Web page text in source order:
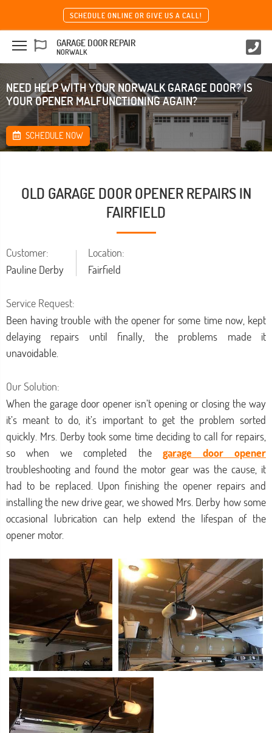
SCHEDULE ONLINE OR GIVE US A CALL!
GARAGE DOOR REPAIR
NORWALK
NEED HELP WITH YOUR NORWALK GARAGE DOOR? IS
YOUR OPENER MALFUNCTIONING AGAIN?
SCHEDULE NOW
OLD GARAGE DOOR OPENER REPAIRS IN
FAIRFIELD
Location:
Fairfield
Customer:
Pauline Derby
Service Request:
Been having trouble with the opener for some time now, kept
delaying repairs until finally, the problems made it
unavoidable.
Our Solution:
When the garage door opener isn’t opening or closing the way
it’s meant to do, it’s important to get the problem sorted
quickly. Mrs. Derby took some time deciding to call for repairs,
so when we completed the garage door opener
troubleshooting and found the motor gear was the cause, it
had to be replaced. Upon finishing the opener repairs and
installing the new drive gear, we showed Mrs. Derby how some
occasional lubrication can help extend the lifespan of the
opener motor.